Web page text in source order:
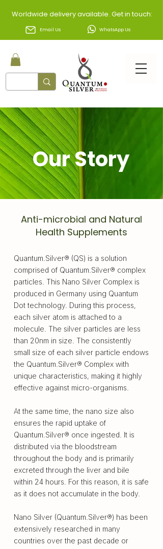
Worldwide delivery available. Get in touch:
Email Us WhatsApp Us
Our Story
Anti-microbial and Natural
Health Supplements
Quantum.Silver® (QS) is a solution
comprised of Quantum.Silver® complex
particles. This Nano Silver Complex is
produced in Germany using Quantum
Dot technology. During this process,
each silver atom is attached to a
molecule. The silver particles are less
than 20nm in size. The consistently
small size of each silver particle endows
the Quantum.Silver® Complex with
unique characteristics, making it highly
effective against micro-organisms.
At the same time, the nano size also
ensures the rapid uptake of
Quantum.Silver® once ingested. It is
distributed via the bloodstream
throughout the body and is primarily
excreted through the liver and bile
within 24 hours. For this reason, it is safe
as it does not accumulate in the body.
Nano Silver (Quantum.Silver®) has been
extensively researched in many
countries over the past decade or